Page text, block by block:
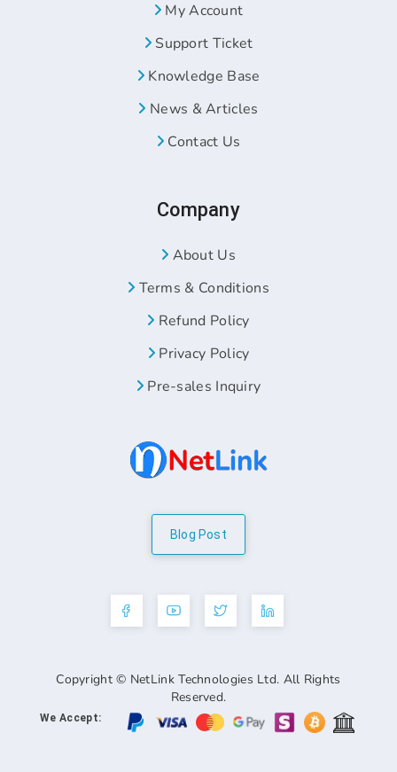
My Account
Support Ticket
Knowledge Base
News & Articles
Contact Us
Company
About Us
Terms & Conditions
Refund Policy
Privacy Policy
Pre-sales Inquiry
Blog Post
Copyright © NetLink Technologies Ltd. All Rights
Reserved.
We Accept: